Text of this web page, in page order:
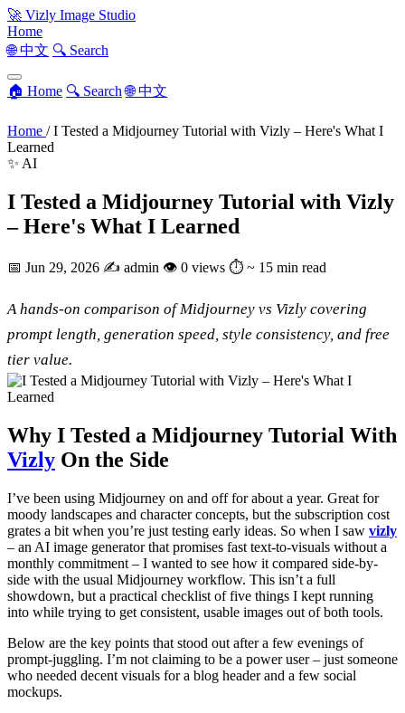
🚀 Vizly Image Studio
Home
🌐 中文 🔍 Search
🏠 Home 🔍 Search 🌐 中文
Home / I Tested a Midjourney Tutorial with Vizly – Here's What I
Learned
✨ AI
I Tested a Midjourney Tutorial with Vizly
– Here's What I Learned
📅 Jun 29, 2026 ✍️ admin 👁 0 views ⏱ ~ 15 min read
A hands-on comparison of Midjourney vs Vizly covering
prompt length, generation speed, style consistency, and free
tier value.
Why I Tested a Midjourney Tutorial With
Vizly On the Side
I’ve been using Midjourney on and off for about a year. Great for
moody landscapes and character concepts, but the subscription cost
grates a bit when you’re just testing early ideas. So when I saw vizly
– an AI image generator that promises fast text-to-visuals without a
monthly commitment – I wanted to see how it compared side-by-
side with the usual Midjourney workflow. This isn’t a full
showdown, but a practical checklist of five things I kept running
into while trying to get consistent, usable images out of both tools.
Below are the key points that stood out after a few evenings of
prompt-juggling. I’m not claiming to be a power user – just someone
who needed decent visuals for a blog header and a few social
mockups.